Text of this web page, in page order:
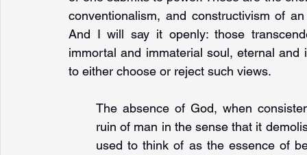
conventionalism, and constructivism of
And I will say it openly: those
immortal and immaterial soul, eternal
to either choose or reject such views.
The absence of God, when
ruin of man in the sense that it
used to think of as the essence of